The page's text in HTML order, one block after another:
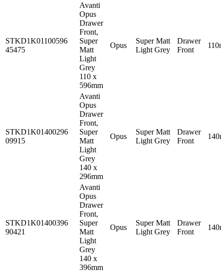
STKD1K01100596
45475
Avanti
Opus
Drawer
Front,
Super
Matt
Light
Grey
110 x
596mm
Opus
Super Matt
Light Grey
Drawer
Front
STKD1K01400296
09915
Avanti
Opus
Drawer
Front,
Super
Matt
Light
Grey
140 x
296mm
Opus
Super Matt
Light Grey
Drawer
Front
STKD1K01400396
90421
Avanti
Opus
Drawer
Front,
Super
Matt
Light
Grey
140 x
396mm
Opus
Super Matt
Light Grey
Drawer
Front